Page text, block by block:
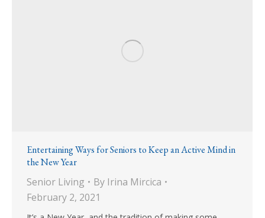
Entertaining Ways for Seniors to Keep an Active Mind in
the New Year
Senior Living By Irina Mircica
February 2, 2021